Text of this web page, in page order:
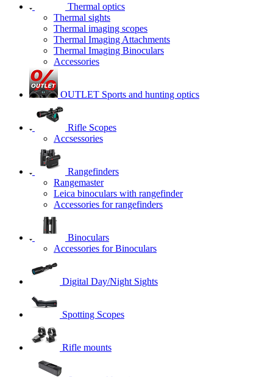
Thermal optics
Thermal sights
Thermal imaging scopes
Thermal Imaging Attachments
Thermal Imaging Binoculars
Accessories
OUTLET Sports and hunting optics
Rifle Scopes
Accsessories
Rangefinders
Rangemaster
Leica binoculars with rangefinder
Accessories for rangefinders
Binoculars
Accessories for Binoculars
Digital Day/Night Sights
Spotting Scopes
Rifle mounts